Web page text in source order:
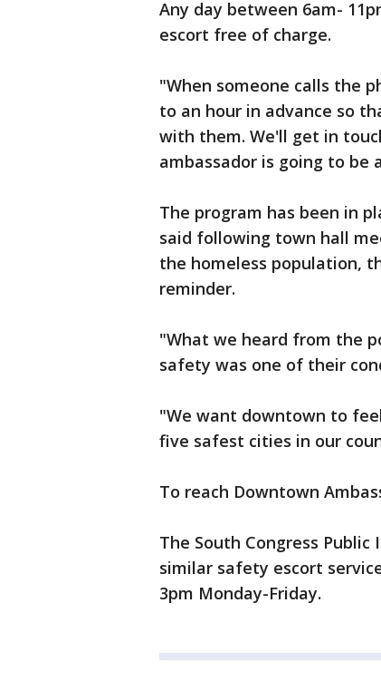
Any day between 6am-
escort free of charge.
"When someone calls the
to an hour in advance so
with them. We'll get in
ambassador is going to be
The program has been in
said following town hall
the homeless population,
reminder.
"What we heard from the
safety was one of their
"We want downtown to
five safest cities in our
To reach Downtown
The South Congress
similar safety escort
3pm Monday-Friday.